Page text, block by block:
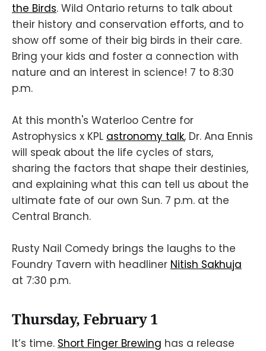
the Birds. Wild Ontario returns to talk about
their history and conservation efforts, and to
show off some of their big birds in their care.
Bring your kids and foster a connection with
nature and an interest in science! 7 to 8:30
p.m.
At this month's Waterloo Centre for
Astrophysics x KPL astronomy talk, Dr. Ana Ennis
will speak about the life cycles of stars,
sharing the factors that shape their destinies,
and explaining what this can tell us about the
ultimate fate of our own Sun. 7 p.m. at the
Central Branch.
Rusty Nail Comedy brings the laughs to the
Foundry Tavern with headliner Nitish Sakhuja
at 7:30 p.m.
Thursday, February 1
It’s time. Short Finger Brewing has a release